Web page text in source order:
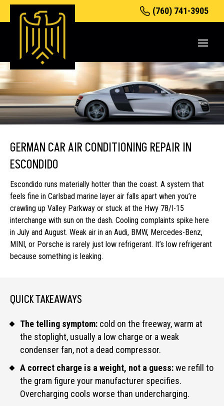
(760) 741-3905
GERMAN CAR AIR CONDITIONING REPAIR IN
ESCONDIDO
Escondido runs materially hotter than the coast. A system that
feels fine in Carlsbad marine layer air falls apart when you’re
crawling up Valley Parkway or stuck at the Hwy 78/I-15
interchange with sun on the dash. Cooling complaints spike here
in July and August. Weak air in an Audi, BMW, Mercedes-Benz,
MINI, or Porsche is rarely just low refrigerant. It’s low refrigerant
because something is leaking.
QUICK TAKEAWAYS
The telling symptom: cold on the freeway, warm at
the stoplight, usually a low charge or a weak
condenser fan, not a dead compressor.
A correct charge is a weight, not a guess:we refill to
the gram figure your manufacturer specifies.
Overcharging cools worse than undercharging.